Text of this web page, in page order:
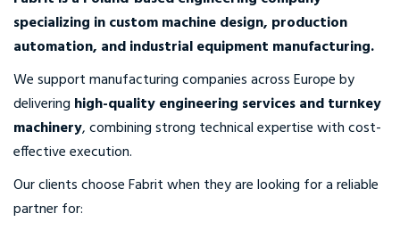
specializing in custom machine design, production
automation, and industrial equipment manufacturing.
We support manufacturing companies across Europe by
delivering high-quality engineering services and turnkey
machinery, combining strong technical expertise with cost-
effective execution.
Our clients choose Fabrit when they are looking for a reliable
partner for: